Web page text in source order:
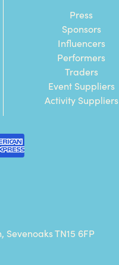
Press
Sponsors
Influencers
Performers
Traders
Event Suppliers
Activity Suppliers
TN15 6FP